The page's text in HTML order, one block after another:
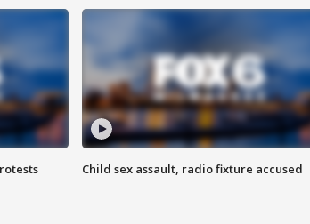
Child sex assault, radio fixture accused